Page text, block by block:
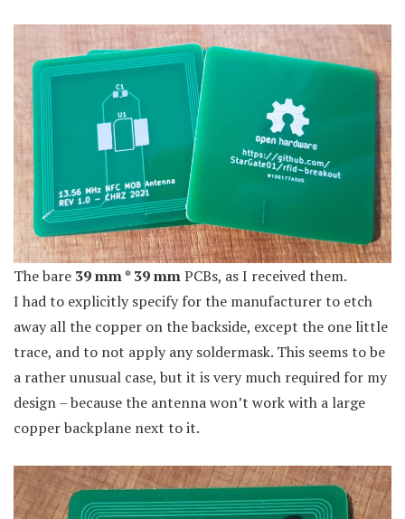
The bare 39 mm * 39 mmPCBs, as I received them.
I had to explicitly specify for the manufacturer to etch
away all the copper on the backside, except the one little
trace, and to not apply any soldermask. This seems to be
a rather unusual case, but it is very much required for my
design – because the antenna won’t work with a large
copper backplane next to it.